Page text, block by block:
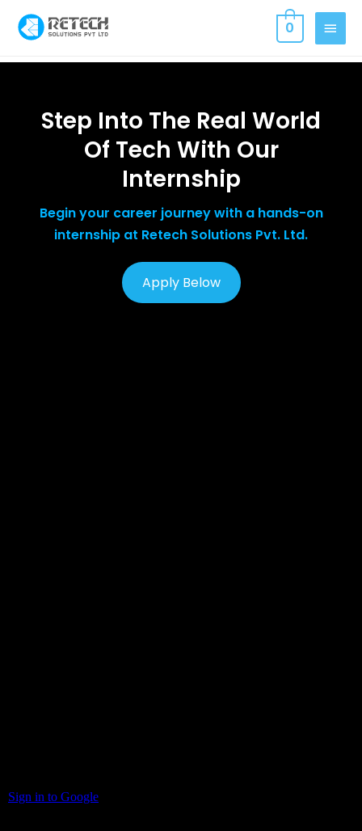
0
Step Into The Real World
Of Tech With Our
Internship
Begin your career journey with a hands-on
internship at Retech Solutions Pvt. Ltd.
Apply Below